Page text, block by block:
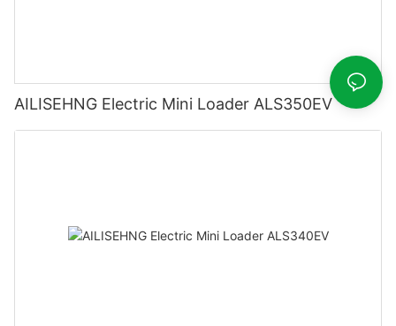
AILISEHNG Electric Mini Loader ALS350EV